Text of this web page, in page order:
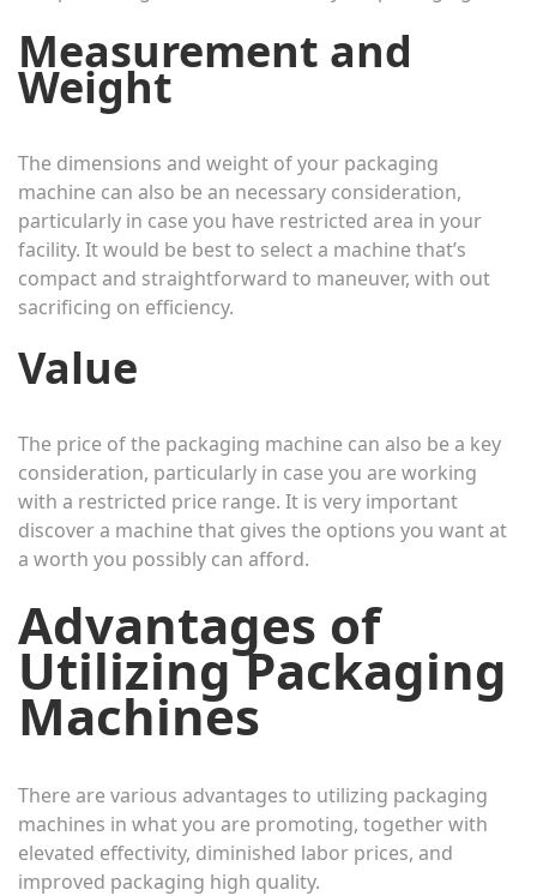
Measurement and
Weight
The dimensions and weight of your packaging
machine can also be an necessary consideration,
particularly in case you have restricted area in your
facility. It would be best to select a machine that’s
compact and straightforward to maneuver, with out
sacrificing on efficiency.
Value
The price of the packaging machine can also be a key
consideration, particularly in case you are working
with a restricted price range. It is very important
discover a machine that gives the options you want at
a worth you possibly can afford.
Advantages of
Utilizing Packaging
Machines
There are various advantages to utilizing packaging
machines in what you are promoting, together with
elevated effectivity, diminished labor prices, and
improved packaging high quality.